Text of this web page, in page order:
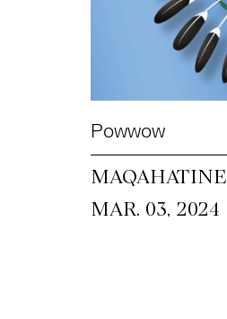
Powwow
MAQAHATINE
MAR. 03, 2024